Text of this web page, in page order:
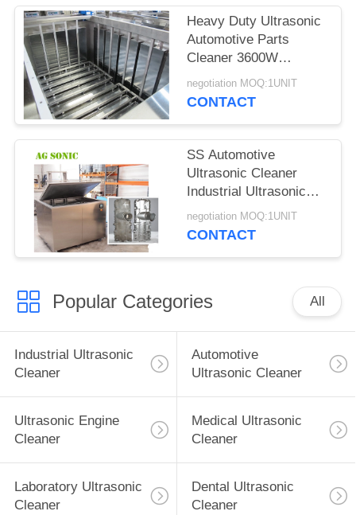
Heavy Duty Ultrasonic
Automotive Parts
Cleaner 3600W
Chemical Friendly
negotiation MOQ:1UNIT
CONTACT
SS Automotive
Ultrasonic Cleaner
Industrial Ultrasonic
Washer For Surgical
Instruments
negotiation MOQ:1UNIT
CONTACT
Popular Categories All
Industrial Ultrasonic
Cleaner
Automotive
Ultrasonic Cleaner
Ultrasonic Engine
Cleaner
Medical Ultrasonic
Cleaner
Laboratory Ultrasonic
Cleaner
Dental Ultrasonic
Cleaner